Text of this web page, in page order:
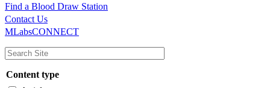
Main
navigation
Utility
Find a Blood Draw Station
Contact Us
MLabsCONNECT
Content type